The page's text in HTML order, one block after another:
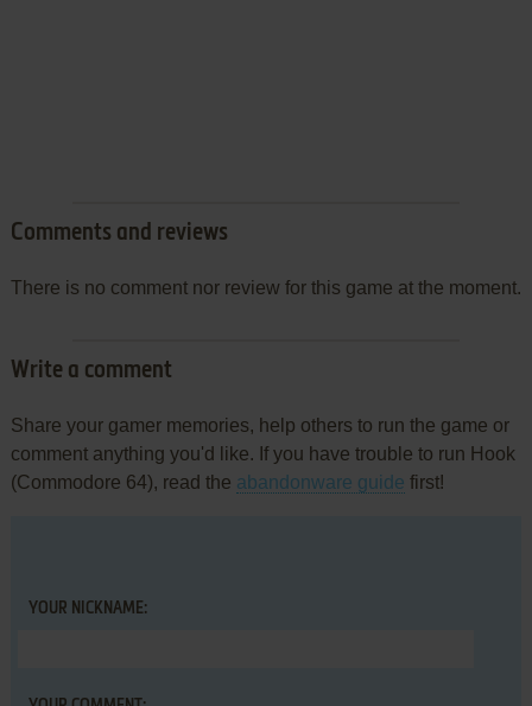
Comments and reviews
There is no comment nor review for this game at the moment.
Write a comment
Share your gamer memories, help others to run the game or
comment anything you'd like. If you have trouble to run Hook
(Commodore 64), read the abandonware guide first!
YOUR NICKNAME: